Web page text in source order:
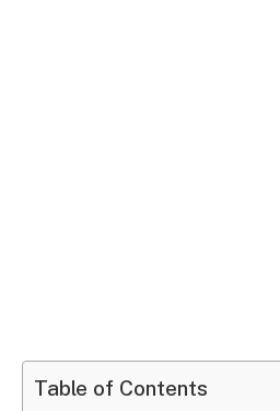
Table of Contents